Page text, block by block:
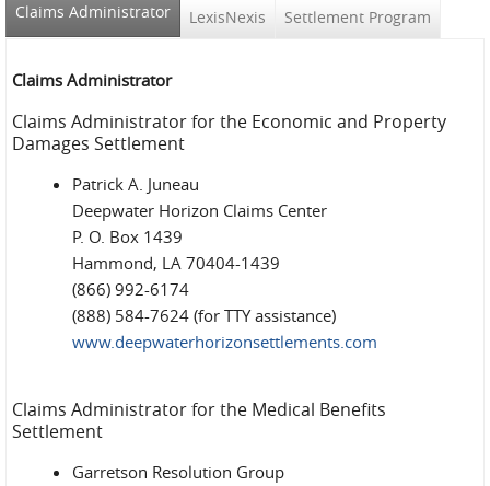
Claims Administrator (active tab)
LexisNexis Settlement Program
Claims Administrator
Claims Administrator for the Economic and Property
Damages Settlement
Patrick A. Juneau
Deepwater Horizon Claims Center
P. O. Box 1439
Hammond, LA 70404-1439
(866) 992-6174
(888) 584-7624 (for TTY assistance)
www.deepwaterhorizonsettlements.com
Claims Administrator for the Medical Benefits
Settlement
Garretson Resolution Group